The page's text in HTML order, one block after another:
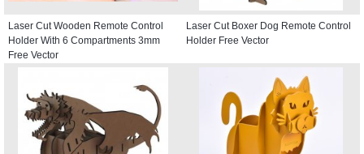
Laser Cut Wooden Remote Control
Holder With 6 Compartments 3mm
Free Vector
Laser Cut Boxer Dog Remote Control
Holder Free Vector